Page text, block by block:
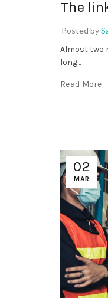
The
Posted by
Almost two
long...
Read More
02
MAR